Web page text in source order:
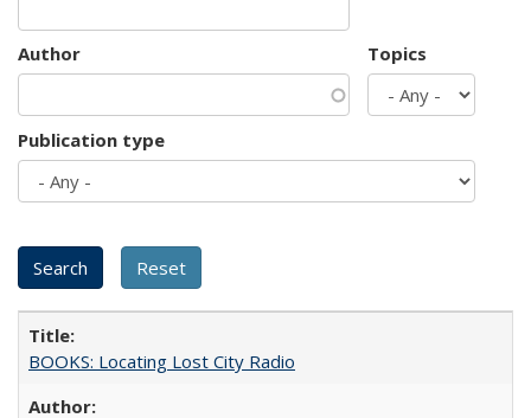
Author Topics
Publication type
BOOKS: Locating Lost City Radio